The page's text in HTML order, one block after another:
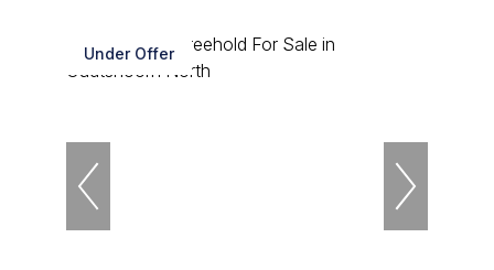
Under Offer